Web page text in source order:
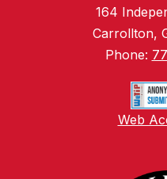
164
Carrollton,
Phone:
Web